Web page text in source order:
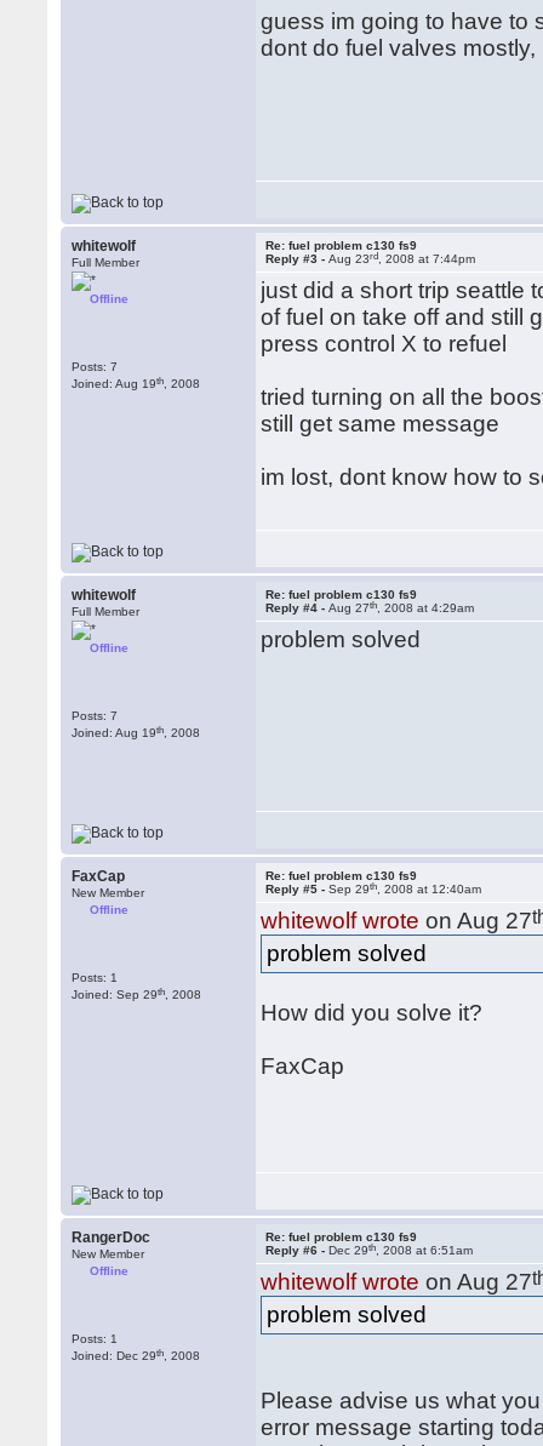
guess im going to have to
dont do fuel valves
whitewolf
Full Member
Offline
Posts: 7
Joined: Aug 19th , 2008
Re: fuel problem c130 fs9
Reply #3 -Aug 23rd , 2008 at 7:44pm
just did a short trip seattle
of fuel on take off and still
press control X to refuel
tried turning on all the
still get same message
im lost, dont know how to
whitewolf
Full Member
Offline
Posts: 7
Joined: Aug 19th , 2008
Re: fuel problem c130 fs9
Reply #4 -Aug 27th , 2008 at 4:29am
problem solved
FaxCap
New Member
Offline
Posts: 1
Joined: Sep 29th , 2008
Re: fuel problem c130 fs9
Reply #5 -Sep 29th , 2008 at 12:40am
whitewolf wrote on Aug 27
problem solved
How did you solve it?
FaxCap
RangerDoc
New Member
Offline
Posts: 1
Joined: Dec 29th , 2008
Re: fuel problem c130 fs9
Reply #6 -Dec 29th , 2008 at 6:51am
whitewolf wrote on Aug 27
problem solved
Please advise us what
error message starting